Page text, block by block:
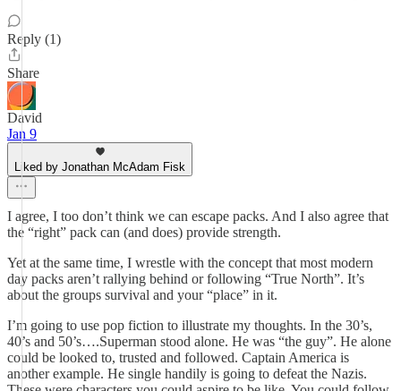
Reply (1)
Share
David
Jan 9
Liked by Jonathan McAdam Fisk
I agree, I too don’t think we can escape packs. And I also agree that
the “right” pack can (and does) provide strength.
Yet at the same time, I wrestle with the concept that most modern
day packs aren’t rallying behind or following “True North”. It’s
about the groups survival and your “place” in it.
I’m going to use pop fiction to illustrate my thoughts. In the 30’s,
40’s and 50’s….Superman stood alone. He was “the guy”. He alone
could be looked to, trusted and followed. Captain America is
another example. He single handily is going to defeat the Nazis.